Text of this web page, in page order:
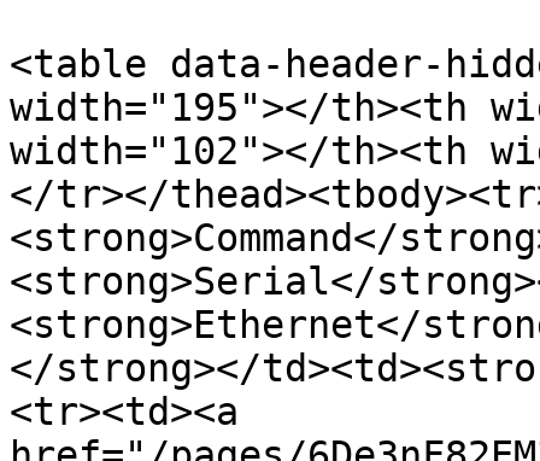
<table data-header-
width="195"></th><th
width="102"></th><th
</tr></
<strong>Command</
<strong>Serial</
<strong>Ethernet</
</strong></
<tr><td><a